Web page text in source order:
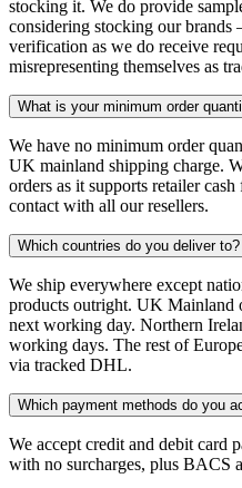
stocking it. We do provide
considering stocking our
verification as we do receive
misrepresenting themselves as
What is your minimum order
We have no minimum order
UK mainland shipping charge.
orders as it supports retailer
contact with all our resellers.
Which countries do you deliver to?
We ship everywhere except
products outright. UK Mainland
next working day. Northern
working days. The rest of
via tracked DHL.
Which payment methods do you
We accept credit and debit card
with no surcharges, plus BACS